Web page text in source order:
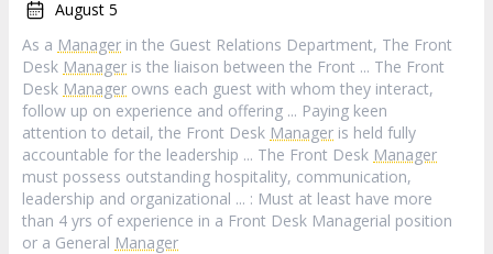
August 5
As a Manager in the Guest Relations Department, The Front
Desk Manager is the liaison between the Front ... The Front
Desk Manager owns each guest with whom they interact,
follow up on experience and offering ... Paying keen
attention to detail, the Front Desk Manager is held fully
accountable for the leadership ... The Front Desk Manager
must possess outstanding hospitality, communication,
leadership and organizational ... : Must at least have more
than 4 yrs of experience in a Front Desk Managerial position
or a General Manager